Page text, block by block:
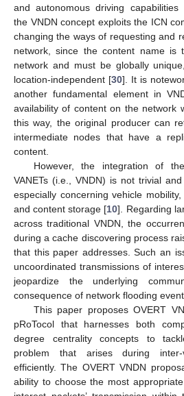
and autonomous driving capabilities
the VNDN concept exploits the ICN
changing the ways of requesting and
network, since the content name is
network and must be globally
location-independent [30]. It is
another fundamental element in
availability of content on the network
this way, the original producer can
intermediate nodes that have a
content.
However, the integration of
VANETs (i.e., VNDN) is not trivial
especially concerning vehicle
and content storage [10]. Regarding
across traditional VNDN, the
during a cache discovering process
that this paper addresses. Such an
uncoordinated transmissions of
jeopardize the underlying
consequence of network flooding
This paper proposes OVERT
pRoTocol that harnesses both
degree centrality concepts to
problem that arises during inter-
efficiently. The OVERT VNDN
ability to choose the most